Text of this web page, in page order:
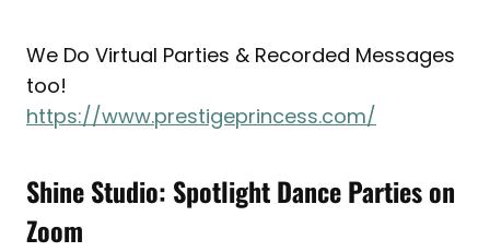
We Do Virtual Parties & Recorded Messages
too!
https://www.prestigeprincess.com/
Shine Studio: Spotlight Dance Parties on
Zoom